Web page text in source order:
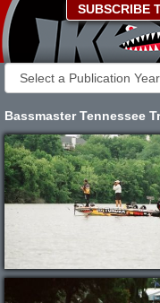
SUBSCRIBE
Bassmaster Tennessee